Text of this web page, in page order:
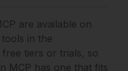
are available on
in the
tiers or trials, so
MCP has one that fits